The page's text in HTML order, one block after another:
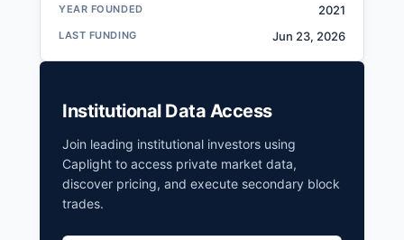
YEAR FOUNDED 2021
LAST FUNDING Jun 23, 2026
Institutional Data Access
Join leading institutional investors using
Caplight to access private market data,
discover pricing, and execute secondary block
trades.